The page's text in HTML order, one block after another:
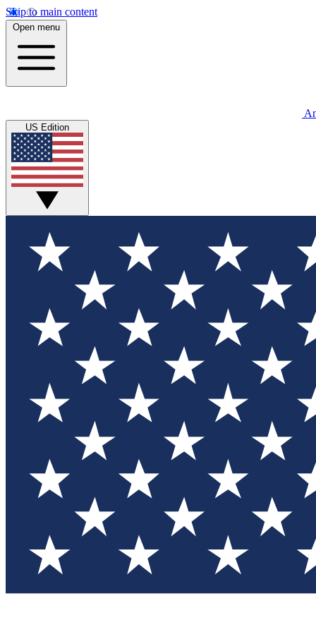
Skip to main content
Open menu
US Edition